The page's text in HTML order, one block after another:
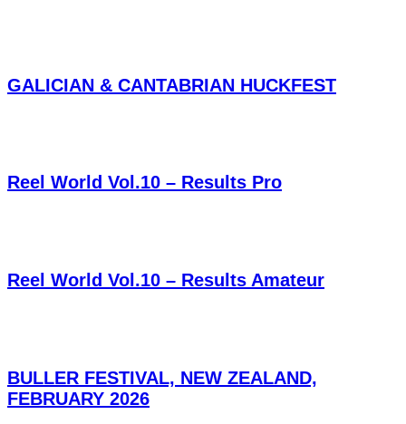
GALICIAN & CANTABRIAN HUCKFEST
Reel World Vol.10 – Results Pro
Reel World Vol.10 – Results Amateur
BULLER FESTIVAL, NEW ZEALAND,
FEBRUARY 2026